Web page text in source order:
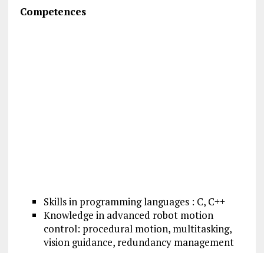
Competences
Skills in programming languages : C, C++
Knowledge in advanced robot motion
control: procedural motion, multitasking,
vision guidance, redundancy management